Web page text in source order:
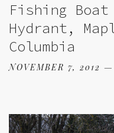
Fishing
Hydrant,
Columbia
NOVEMBER 7, 2012